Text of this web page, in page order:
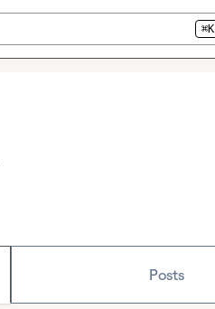
⌘K
Posts